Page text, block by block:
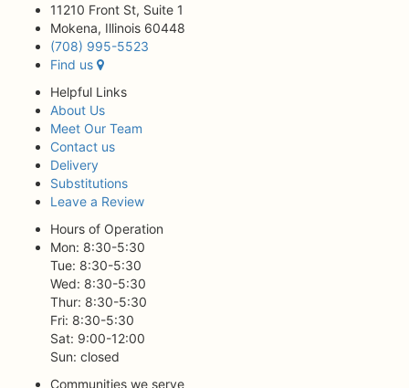
11210 Front St, Suite 1
Mokena, Illinois 60448
(708) 995-5523
Find us
Helpful Links
About Us
Meet Our Team
Contact us
Delivery
Substitutions
Leave a Review
Hours of Operation
Mon: 8:30-5:30
Tue: 8:30-5:30
Wed: 8:30-5:30
Thur: 8:30-5:30
Fri: 8:30-5:30
Sat: 9:00-12:00
Sun: closed
Communities we serve